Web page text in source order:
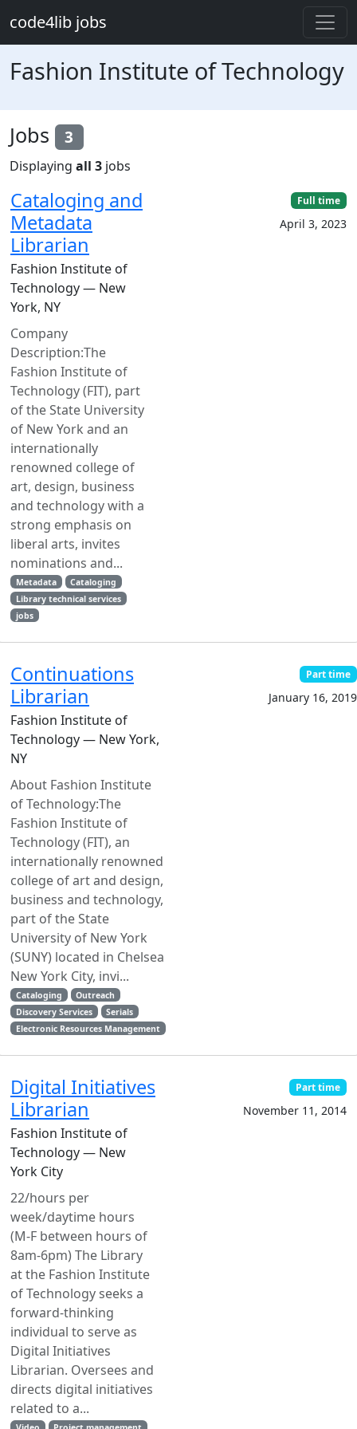
code4lib jobs
Fashion Institute of Technology
Jobs 3
Displaying all 3 jobs
Cataloging and
Metadata
Librarian
Fashion Institute of
Technology — New
York, NY
Company
Description:The
Fashion Institute of
Technology (FIT), part
of the State University
of New York and an
internationally
renowned college of
art, design, business
and technology with a
strong emphasis on
liberal arts, invites
nominations and...
Metadata
Cataloging
Library technical services
jobs
Full time
April 3, 2023
Continuations
Librarian
Fashion Institute of
Technology — New York,
NY
About Fashion Institute
of Technology:The
Fashion Institute of
Technology (FIT), an
internationally renowned
college of art and design,
business and technology,
part of the State
University of New York
(SUNY) located in Chelsea
New York City, invi...
Cataloging
Outreach
Discovery Services
Serials
Electronic Resources Management
Part time
January 16, 2019
Digital Initiatives
Librarian
Fashion Institute of
Technology — New
York City
22/hours per
week/daytime hours
(M-F between hours of
8am-6pm) The Library
at the Fashion Institute
of Technology seeks a
forward-thinking
individual to serve as
Digital Initiatives
Librarian. Oversees and
directs digital initiatives
related to a...
Part time
November 11, 2014